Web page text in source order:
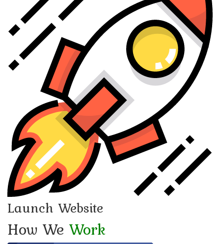
Launch Website
How We Work